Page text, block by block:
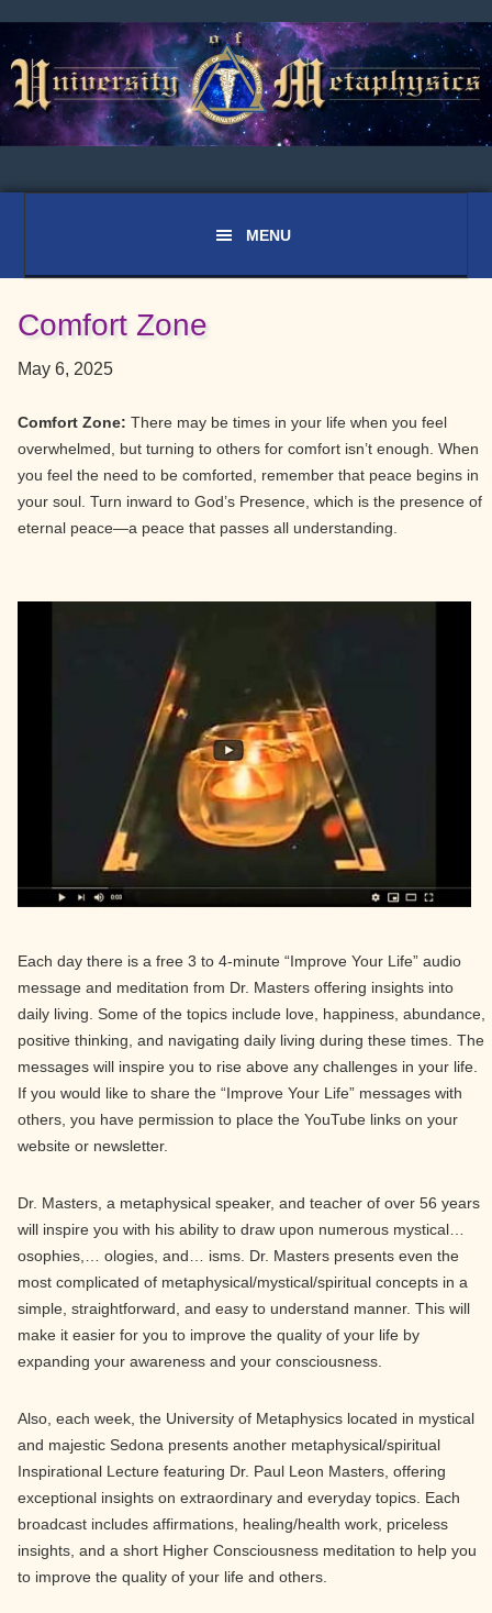
to
primary
navigation
to
main
content
to
primary
sidebar
Comfort Zone
May 6, 2025
Comfort Zone: There may be times in your life when you feel
overwhelmed, but turning to others for comfort isn’t enough. When
you feel the need to be comforted, remember that peace begins in
your soul. Turn inward to God’s Presence, which is the presence of
eternal peace—a peace that passes all understanding.
Each day there is a free 3 to 4-minute “Improve Your Life” audio
message and meditation from Dr. Masters offering insights into
daily living. Some of the topics include love, happiness, abundance,
positive thinking, and navigating daily living during these times. The
messages will inspire you to rise above any challenges in your life.
If you would like to share the “Improve Your Life” messages with
others, you have permission to place the YouTube links on your
website or newsletter.
Dr. Masters, a metaphysical speaker, and teacher of over 56 years
will inspire you with his ability to draw upon numerous mystical…
osophies,… ologies, and… isms. Dr. Masters presents even the
most complicated of metaphysical/mystical/spiritual concepts in a
simple, straightforward, and easy to understand manner. This will
make it easier for you to improve the quality of your life by
expanding your awareness and your consciousness.
Also, each week, the University of Metaphysics located in mystical
and majestic Sedona presents another metaphysical/spiritual
Inspirational Lecture featuring Dr. Paul Leon Masters, offering
exceptional insights on extraordinary and everyday topics. Each
broadcast includes affirmations, healing/health work, priceless
insights, and a short Higher Consciousness meditation to help you
to improve the quality of your life and others.